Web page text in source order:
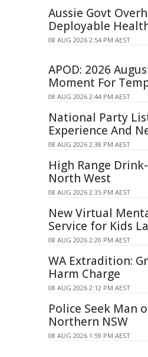
Aussie Govt
Deployable
08 AUG 2026 2:54 PM AEST
APOD: 2026
Moment For
08 AUG 2026 2:44 PM AEST
National Party
Experience And
08 AUG 2026 2:38 PM AEST
High Range
North West
08 AUG 2026 2:35 PM AEST
New Virtual
Service for Kids
08 AUG 2026 2:20 PM AEST
WA Extradition:
Harm Charge
08 AUG 2026 2:12 PM AEST
Police Seek Man
Northern NSW
08 AUG 2026 1:59 PM AEST